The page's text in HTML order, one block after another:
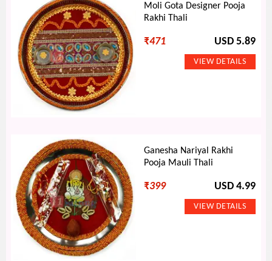
Moli Gota Designer Pooja
Rakhi Thali
₹471 USD 5.89
Ganesha Nariyal Rakhi
Pooja Mauli Thali
₹399 USD 4.99